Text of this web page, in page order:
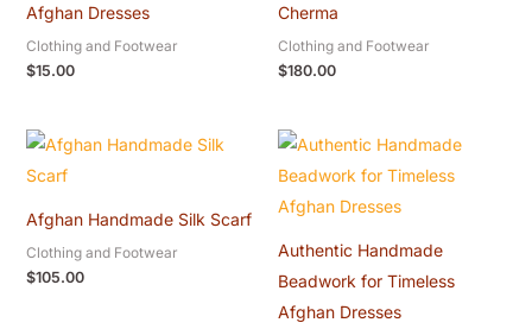
Afghan Dresses
Clothing and Footwear
$15.00
Cherma
Clothing and Footwear
$180.00
Afghan Handmade Silk Scarf
Clothing and Footwear
$105.00
Authentic Handmade
Beadwork for Timeless
Afghan Dresses